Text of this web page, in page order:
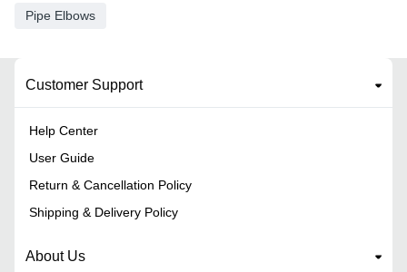
Pipe Elbows
Customer Support
Help Center
User Guide
Return & Cancellation Policy
Shipping & Delivery Policy
About Us